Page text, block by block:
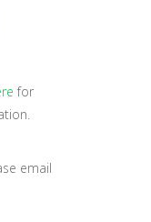
for
email